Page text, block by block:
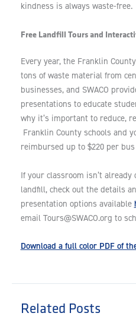
kindness is always waste-free.
Free Landfill Tours and
Every year, the Franklin
tons of waste material from
businesses, and SWACO
presentations to educate
why it’s important to reduce,
Franklin County schools and
reimbursed up to $220 per
If your classroom isn’t
landfill, check out the details
presentation options available
email Tours@SWACO.org to
Download a full color PDF of
Related Posts